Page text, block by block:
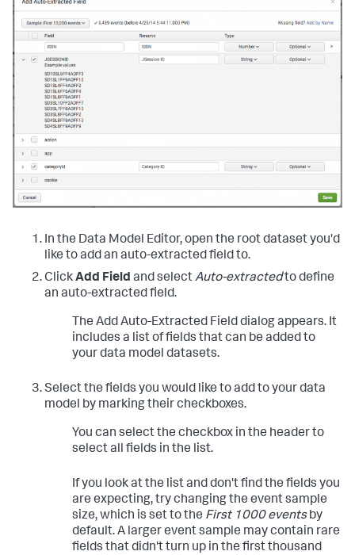
In the Data Model Editor, open the root dataset you'd
like to add an auto-extracted field to.
ClickAdd Field and selectAuto-extractedto define
an auto-extracted field.
The Add Auto-Extracted Field dialog appears. It
includes a list of fields that can be added to
your data model datasets.
Select the fields you would like to add to your data
model by marking their checkboxes.
You can select the checkbox in the header to
select all fields in the list.
If you look at the list and don't find the fields you
are expecting, try changing the event sample
size, which is set to the First 1000 eventsby
default. A larger event sample may contain rare
fields that didn't turn up in the first thousand